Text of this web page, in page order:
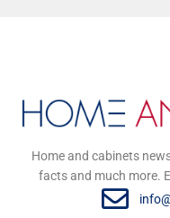
Home and cabinets
facts and much more.